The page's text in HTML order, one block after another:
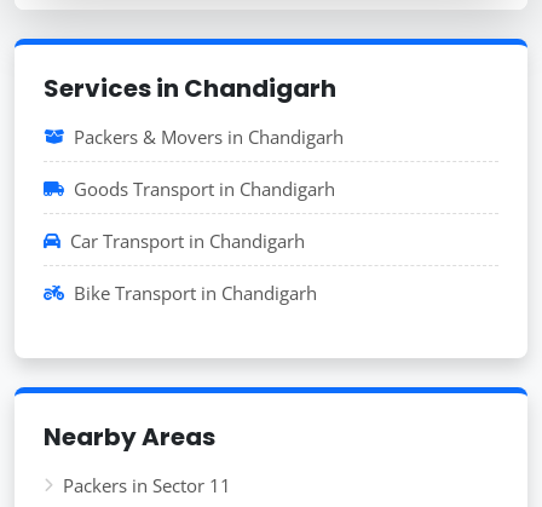
Services in Chandigarh
Packers & Movers in Chandigarh
Goods Transport in Chandigarh
Car Transport in Chandigarh
Bike Transport in Chandigarh
Nearby Areas
Packers in Sector 11